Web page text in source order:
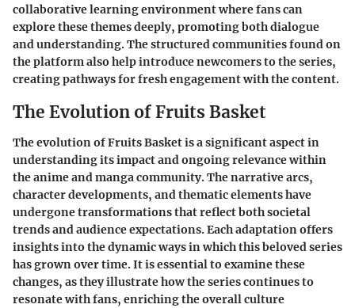
collaborative learning environment where fans can
explore these themes deeply, promoting both dialogue
and understanding. The structured communities found on
the platform also help introduce newcomers to the series,
creating pathways for fresh engagement with the content.
The Evolution of Fruits Basket
The evolution of Fruits Basket is a significant aspect in
understanding its impact and ongoing relevance within
the anime and manga community. The narrative arcs,
character developments, and thematic elements have
undergone transformations that reflect both societal
trends and audience expectations. Each adaptation offers
insights into the dynamic ways in which this beloved series
has grown over time. It is essential to examine these
changes, as they illustrate how the series continues to
resonate with fans, enriching the overall culture